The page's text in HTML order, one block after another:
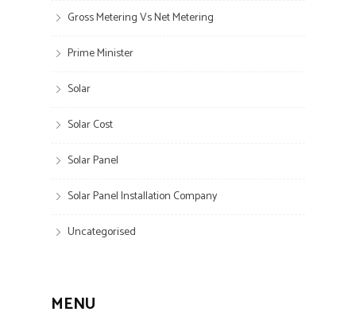
Gross Metering Vs Net Metering
Prime Minister
Solar
Solar Cost
Solar Panel
Solar Panel Installation Company
Uncategorised
MENU